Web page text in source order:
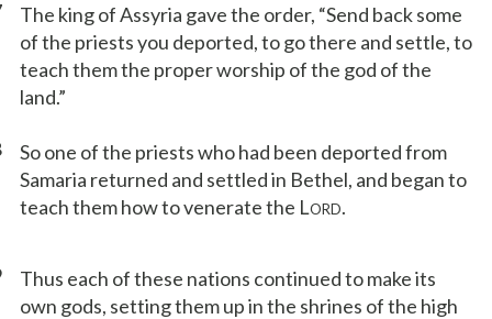
The king of Assyria gave the order, “Send back some
of the priests you deported, to go there and settle, to
teach them the proper worship of the god of the
land.”
So one of the priests who had been deported from
Samaria returned and settled in Bethel, and began to
teach them how to venerate the LORD.
Thus each of these nations continued to make its
own gods, setting them up in the shrines of the high